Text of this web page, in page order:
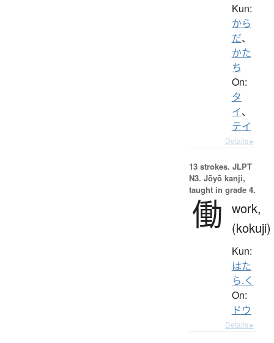
Kun:
から
だ、
かた
ち
On:
タ
イ、
テイ
Details ▸
13 strokes. JLPT
N3. Jōyō kanji,
taught in grade 4.
働 work,
(kokuji)
Kun:
はた
ら.く
On:
ドウ
Details ▸